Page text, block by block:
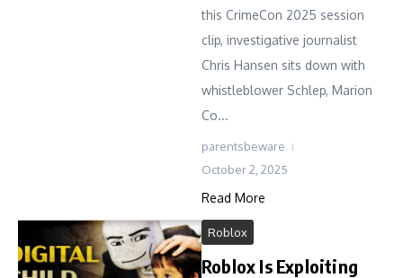
this CrimeCon 2025 session
clip, investigative journalist
Chris Hansen sits down with
whistleblower Schlep, Marion
Co...
parentsbeware
October 2, 2025
Read More
Roblox
Roblox Is Exploiting